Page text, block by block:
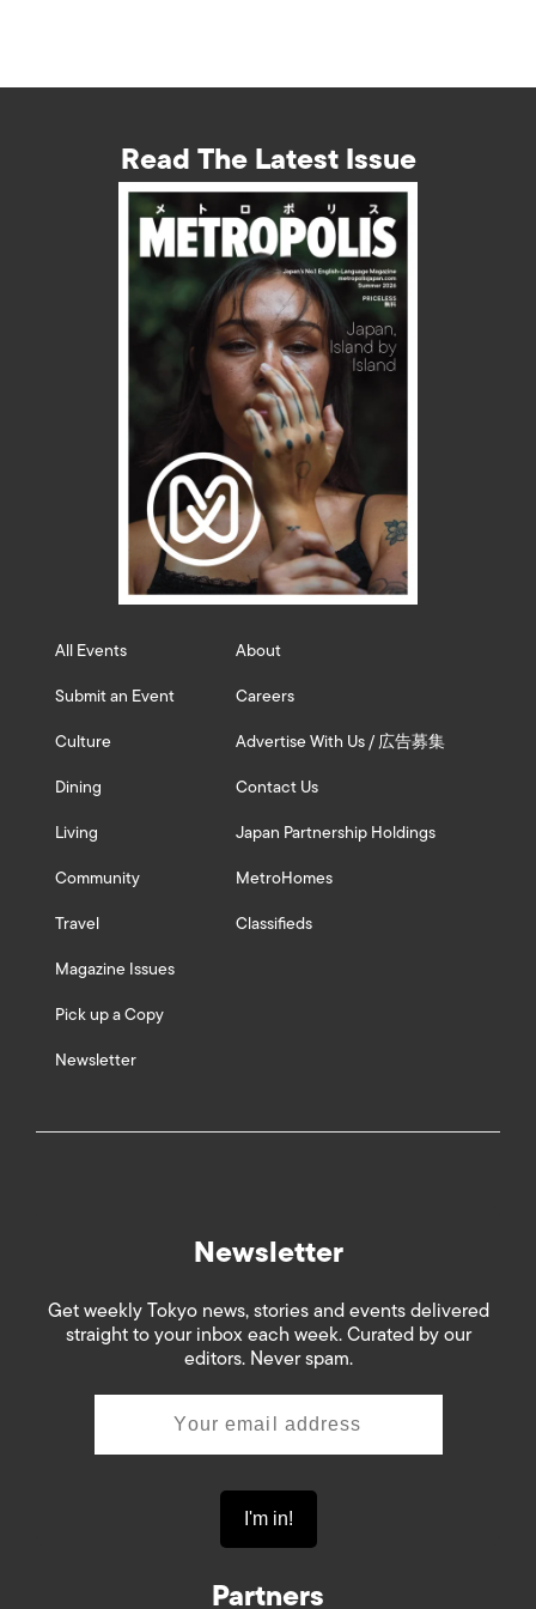
Read The Latest Issue
All Events
Submit an Event
Culture
Dining
Living
Community
Travel
Magazine Issues
Pick up a Copy
Newsletter
About
Careers
Advertise With Us / 広告募集
Contact Us
Japan Partnership Holdings
MetroHomes
Classifieds
Newsletter
Get weekly Tokyo news, stories and events delivered
straight to your inbox each week. Curated by our
editors. Never spam.
Partners